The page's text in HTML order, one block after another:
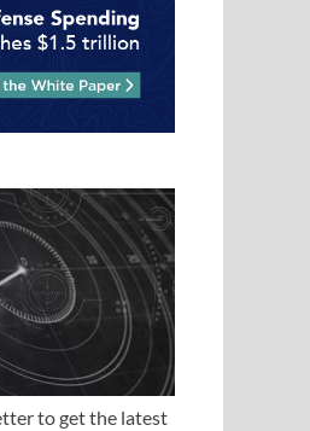
to get the latest